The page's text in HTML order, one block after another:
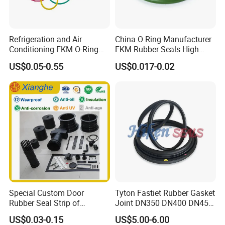
Refrigeration and Air
Conditioning FKM O-Ring
Seals Resistant to Coolants
US$0.05-0.55
China O Ring Manufacturer
FKM Rubber Seals High
Temp & Chemical Resistant
-20°C to +200°C for
US$0.017-0.02
Special Custom Door
Rubber Seal Strip of
EPDM/Silicone/PVC
US$0.03-0.15
Tyton Fastiet Rubber Gasket
Joint DN350 DN400 DN450
for Ductile Iron Pipe
US$5.00-6.00